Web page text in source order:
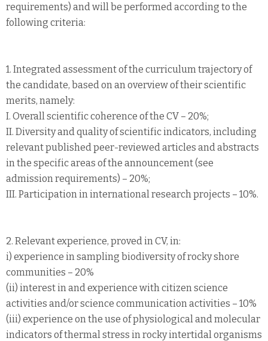
requirements) and will be performed according to the
following criteria:
1. Integrated assessment of the curriculum trajectory of
the candidate, based on an overview of their scientific
merits, namely:
I. Overall scientific coherence of the CV – 20%;
II. Diversity and quality of scientific indicators, including
relevant published peer-reviewed articles and abstracts
in the specific areas of the announcement (see
admission requirements) – 20%;
III. Participation in international research projects – 10%.
2. Relevant experience, proved in CV, in:
i) experience in sampling biodiversity of rocky shore
communities – 20%
(ii) interest in and experience with citizen science
activities and/or science communication activities – 10%
(iii) experience on the use of physiological and molecular
indicators of thermal stress in rocky intertidal organisms